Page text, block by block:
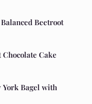
Beetroot
Cake
York Bagel with